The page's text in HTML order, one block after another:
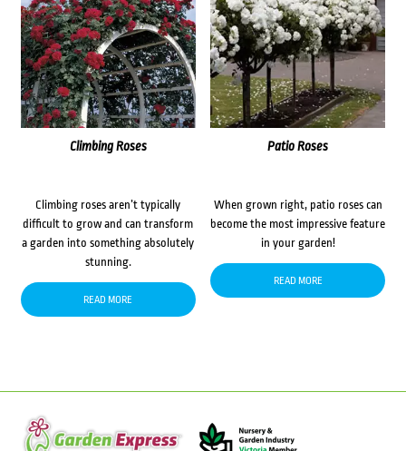
Climbing Roses
Climbing roses aren’t typically
difficult to grow and can transform
a garden into something absolutely
stunning.
READ MORE
Patio Roses
When grown right, patio roses can
become the most impressive feature
in your garden!
READ MORE